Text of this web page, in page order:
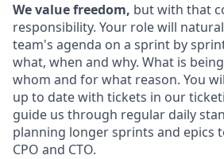
We value freedom, but with that
responsibility. Your role will
team's agenda on a sprint by
what, when and why. What is
whom and for what reason. You
up to date with tickets in our
guide us through regular daily
planning longer sprints and epics
CPO and CTO.